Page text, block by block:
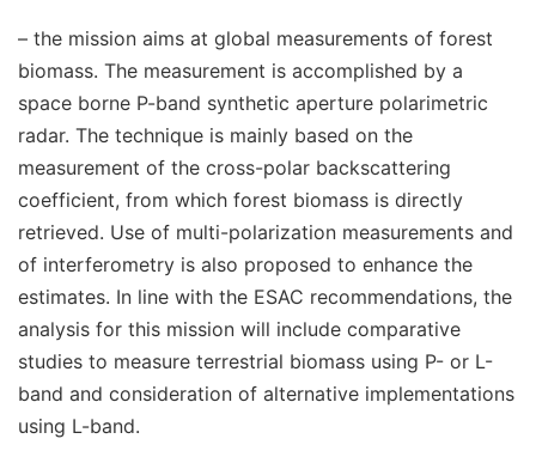
– the mission aims at global measurements of forest
biomass. The measurement is accomplished by a
space borne P-band synthetic aperture polarimetric
radar. The technique is mainly based on the
measurement of the cross-polar backscattering
coefficient, from which forest biomass is directly
retrieved. Use of multi-polarization measurements and
of interferometry is also proposed to enhance the
estimates. In line with the ESAC recommendations, the
analysis for this mission will include comparative
studies to measure terrestrial biomass using P- or L-
band and consideration of alternative implementations
using L-band.